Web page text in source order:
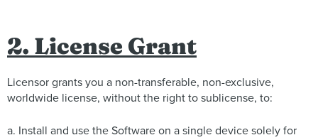
2. License Grant
Licensor grants you a non-transferable, non-exclusive,
worldwide license, without the right to sublicense, to:
a. Install and use the Software on a single device solely for